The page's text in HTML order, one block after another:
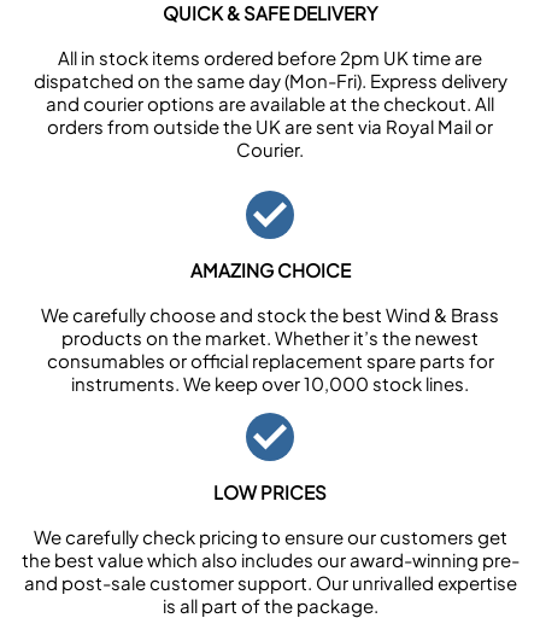
QUICK & SAFE DELIVERY
All in stock items ordered before 2pm UK time are
dispatched on the same day (Mon-Fri). Express delivery
and courier options are available at the checkout. All
orders from outside the UK are sent via Royal Mail or
Courier.
AMAZING CHOICE
We carefully choose and stock the best Wind & Brass
products on the market. Whether it’s the newest
consumables or official replacement spare parts for
instruments. We keep over 10,000 stock lines.
LOW PRICES
We carefully check pricing to ensure our customers get
the best value which also includes our award-winning pre-
and post-sale customer support. Our unrivalled expertise
is all part of the package.